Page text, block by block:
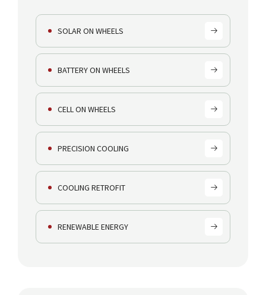
SOLAR ON WHEELS
BATTERY ON WHEELS
CELL ON WHEELS
PRECISION COOLING
COOLING RETROFIT
RENEWABLE ENERGY